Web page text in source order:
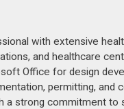
with extensive
and healthcare
Office for design
permitting, and
strong commitment to